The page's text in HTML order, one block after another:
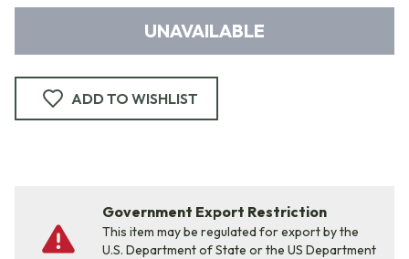
UNAVAILABLE
ADD TO WISHLIST
Government Export Restriction
This item may be regulated for export by the
U.S. Department of State or the US Department